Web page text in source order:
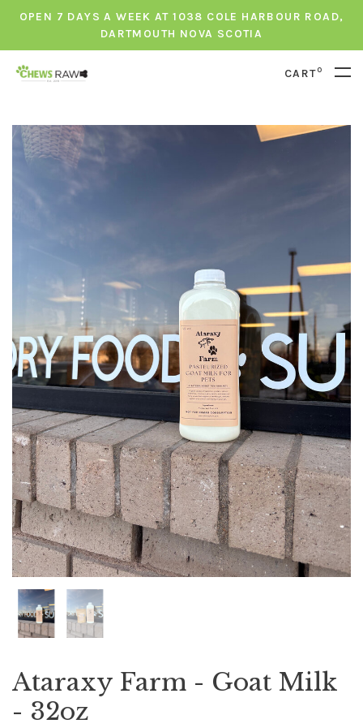
OPEN 7 DAYS A WEEK AT 1038 COLE HARBOUR ROAD,
DARTMOUTH NOVA SCOTIA
CART0
Ataraxy Farm - Goat Milk
- 32oz